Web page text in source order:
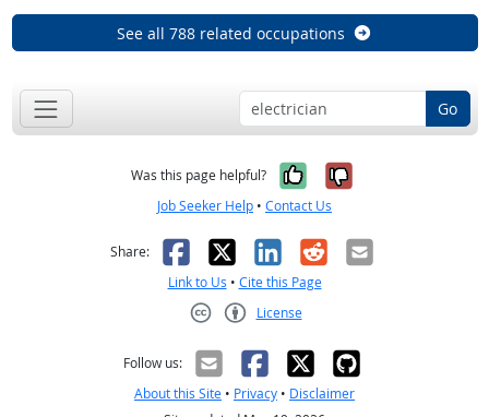
See all 788 related occupations
Go
Was this page helpful? Yes, it was
No, it was
Job Seeker Help • Contact Us
Share: Facebook
X LinkedIn
RedditEmail
Link to Us • Cite this Page
License
Follow us:
About this Site • Privacy • Disclaimer